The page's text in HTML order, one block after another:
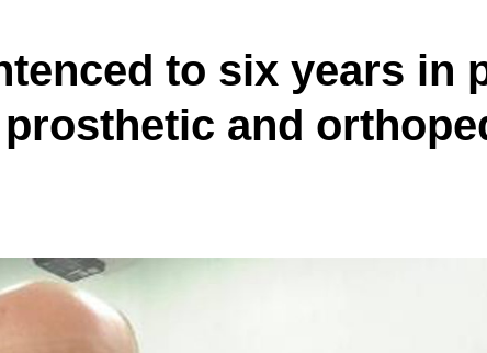
to six years in
and